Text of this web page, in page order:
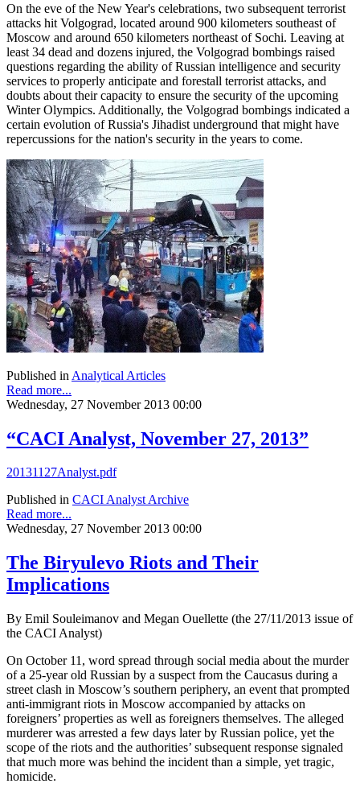
On the eve of the New Year's celebrations, two subsequent terrorist
attacks hit Volgograd, located around 900 kilometers southeast of
Moscow and around 650 kilometers northeast of Sochi. Leaving at
least 34 dead and dozens injured, the Volgograd bombings raised
questions regarding the ability of Russian intelligence and security
services to properly anticipate and forestall terrorist attacks, and
doubts about their capacity to ensure the security of the upcoming
Winter Olympics. Additionally, the Volgograd bombings indicated a
certain evolution of Russia's Jihadist underground that might have
repercussions for the nation's security in the years to come.
Published in Analytical Articles
Read more...
Wednesday, 27 November 2013 00:00
“CACI Analyst, November 27, 2013”
20131127Analyst.pdf
Published in CACI Analyst Archive
Read more...
Wednesday, 27 November 2013 00:00
The Biryulevo Riots and Their
Implications
By Emil Souleimanov and Megan Ouellette (the 27/11/2013 issue of
the CACI Analyst)
On October 11, word spread through social media about the murder
of a 25-year old Russian by a suspect from the Caucasus during a
street clash in Moscow’s southern periphery, an event that prompted
anti-immigrant riots in Moscow accompanied by attacks on
foreigners’ properties as well as foreigners themselves. The alleged
murderer was arrested a few days later by Russian police, yet the
scope of the riots and the authorities’ subsequent response signaled
that much more was behind the incident than a simple, yet tragic,
homicide.